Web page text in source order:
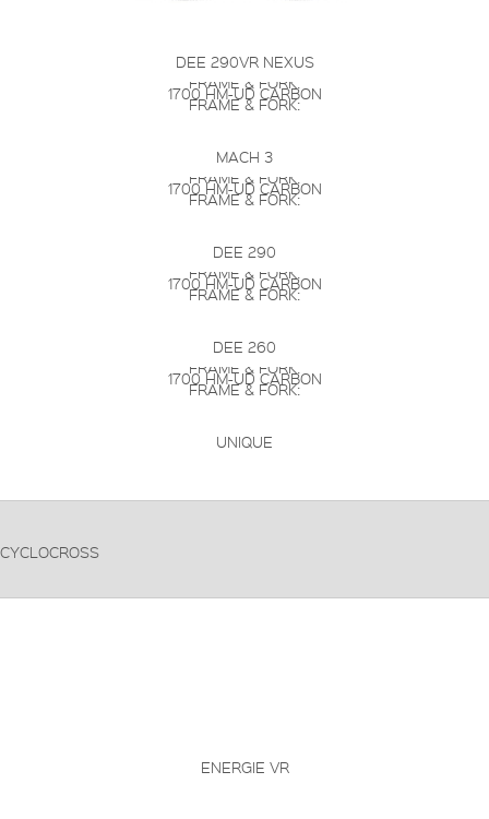
DEE 290VR NEXUS
FRAME & FORK:
1700 HM-UD CARBON
FRAME & FORK:
MACH 3
FRAME & FORK:
1700 HM-UD CARBON
FRAME & FORK:
DEE 290
FRAME & FORK:
1700 HM-UD CARBON
FRAME & FORK:
DEE 260
FRAME & FORK:
1700 HM-UD CARBON
FRAME & FORK:
UNIQUE
CYCLOCROSS
ENERGIE VR